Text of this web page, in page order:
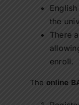
the
There
enroll.
The online